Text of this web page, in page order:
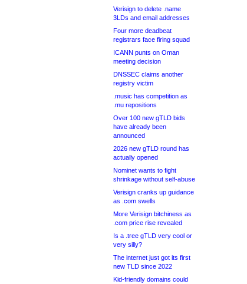
Verisign to delete .name
3LDs and email addresses
Four more deadbeat
registrars face firing squad
ICANN punts on Oman
meeting decision
DNSSEC claims another
registry victim
.music has competition as
.mu repositions
Over 100 new gTLD bids
have already been
announced
2026 new gTLD round has
actually opened
Nominet wants to fight
shrinkage without self-abuse
Verisign cranks up guidance
as .com swells
More Verisign bitchiness as
.com price rise revealed
Is a .tree gTLD very cool or
very silly?
The internet just got its first
new TLD since 2022
Kid-friendly domains could